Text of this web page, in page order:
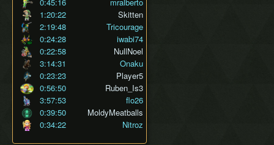
1:20:22
Skitten
2:19:48
Tricourage
0:24:28
iwabi74
0:22:58
NullNoel
3:14:31
Onaku
0:23:23
Player5
0:56:50
Ruben_Is3
3:57:53
flo26
0:39:50
MoldyMeatballs
0:34:22
Nitroz